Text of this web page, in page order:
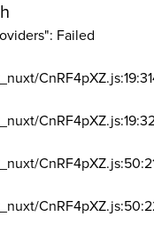
Failed